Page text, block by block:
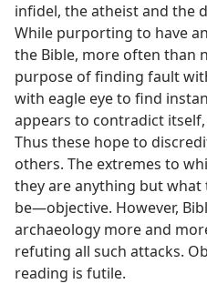
infidel, the atheist and the
While purporting to have
the Bible, more often than
purpose of finding fault
with eagle eye to find
appears to contradict
Thus these hope to
others. The extremes to
they are anything but
be—objective. However,
archaeology more and
refuting all such attacks.
reading is futile.